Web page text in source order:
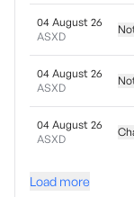
04 August 26
ASXD
04 August 26
ASXD
04 August 26
ASXD
Load more